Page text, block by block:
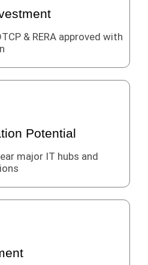
& RERA approved with
Potential
major IT hubs and